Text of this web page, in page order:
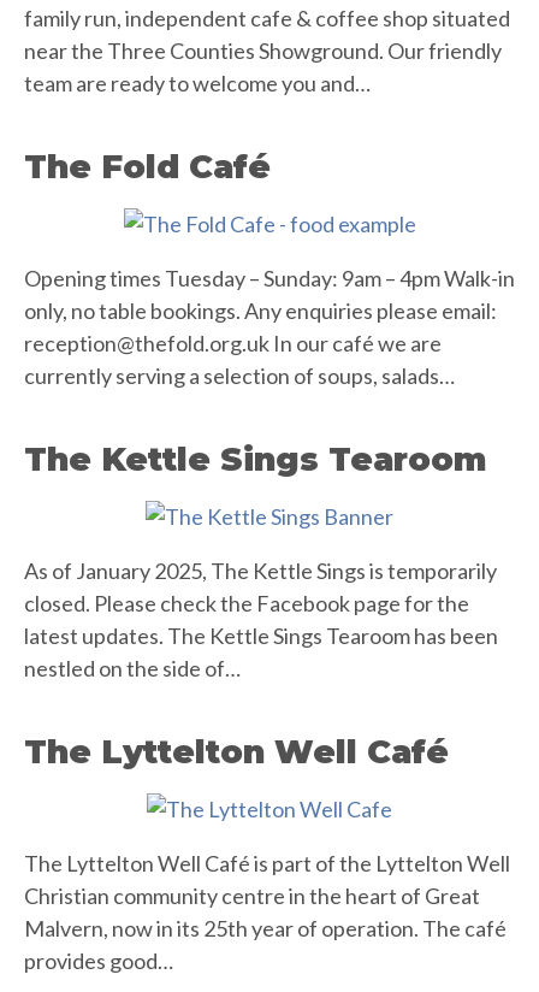
family run, independent cafe & coffee shop situated
near the Three Counties Showground. Our friendly
team are ready to welcome you and…
The Fold Café
Opening times Tuesday – Sunday: 9am – 4pm Walk-in
only, no table bookings. Any enquiries please email:
reception@thefold.org.uk In our café we are
currently serving a selection of soups, salads…
The Kettle Sings Tearoom
As of January 2025, The Kettle Sings is temporarily
closed. Please check the Facebook page for the
latest updates. The Kettle Sings Tearoom has been
nestled on the side of…
The Lyttelton Well Café
The Lyttelton Well Café is part of the Lyttelton Well
Christian community centre in the heart of Great
Malvern, now in its 25th year of operation. The café
provides good…